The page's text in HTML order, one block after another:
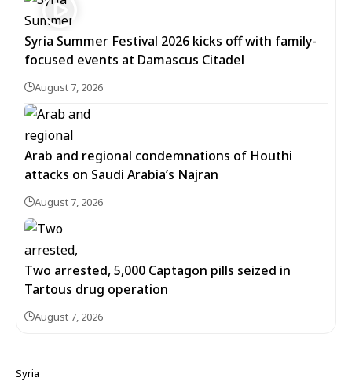
Syria Summer Festival 2026 kicks off with family-
focused events at Damascus Citadel
August 7, 2026
Arab and regional condemnations of Houthi
attacks on Saudi Arabia’s Najran
August 7, 2026
Two arrested, 5,000 Captagon pills seized in
Tartous drug operation
August 7, 2026
Syria